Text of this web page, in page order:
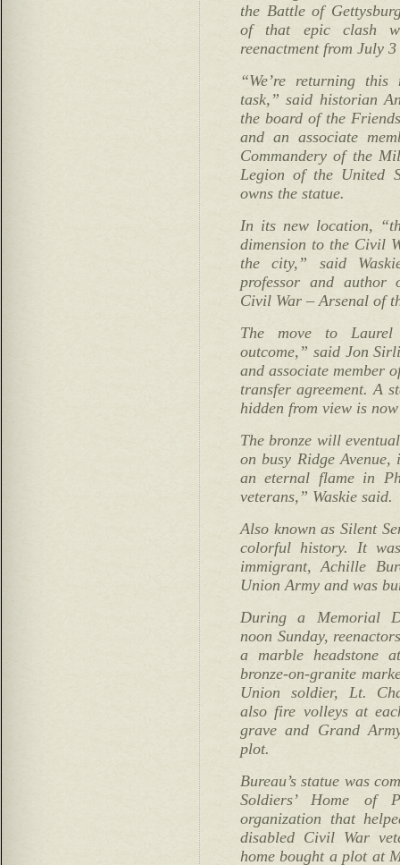
the Battle of
of that epic clash
reenactment from July
“We’re returning
task,” said historian
the board of the
and an associate
Commandery of the
Legion of the United
owns the statue.
In its new location,
dimension to the Civil
the city,” said
professor and author
Civil War – Arsenal of
The move to
outcome,” said Jon
and associate member
transfer agreement. A
hidden from view is
The bronze will
on busy Ridge
an eternal flame in
veterans,” Waskie said.
Also known as Silent
colorful history. It
immigrant, Achille
Union Army and was
During a Memorial
noon Sunday,
a marble headstone
bronze-on-granite
Union soldier, Lt.
also fire volleys at
grave and Grand
plot.
Bureau’s statue was
Soldiers’ Home of
organization that
disabled Civil War
home bought a plot at